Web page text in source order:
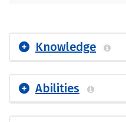
Knowledge
Abilities